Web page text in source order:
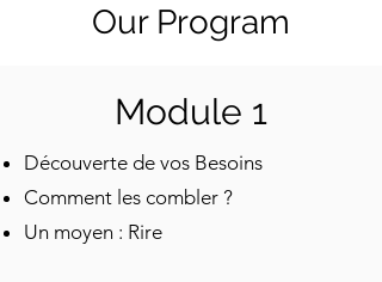
Our Program
Module 1
Découverte de vos Besoins
Comment les combler ?
Un moyen : Rire